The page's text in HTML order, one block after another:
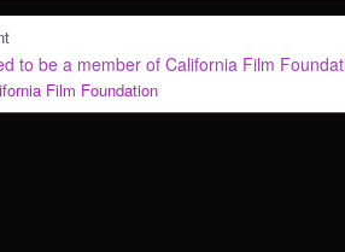
to be a member of California Film
Film Foundation